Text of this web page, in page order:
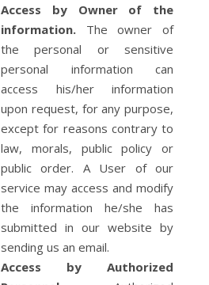
Access by Owner of the
information. The owner of
the personal or sensitive
personal information can
access his/her information
upon request, for any purpose,
except for reasons contrary to
law, morals, public policy or
public order. A User of our
service may access and modify
the information he/she has
submitted in our website by
sending us an email.
Access by Authorized